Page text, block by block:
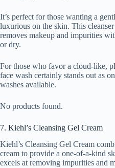
It’s perfect for those wanting a
luxurious on the skin. This
removes makeup and impurities
or dry.
For those who favor a cloud-like,
face wash certainly stands out as
washes available.
No products found.
7. Kiehl’s Cleansing Gel Cream
Kiehl’s Cleansing Gel Cream
cream to provide a one-of-a-kind
excels at removing impurities and